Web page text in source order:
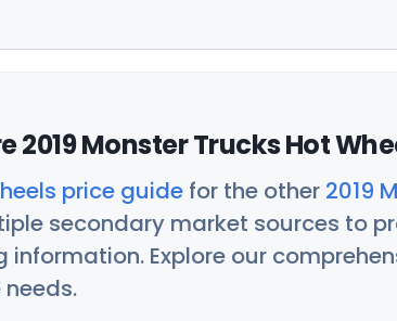
2019 Monster Trucks Hot
price guide for the other 2019
secondary market sources to
Explore our